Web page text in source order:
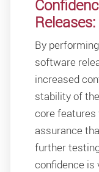
Releases:
By
software
increased
stability of
core features
assurance
further
confidence is